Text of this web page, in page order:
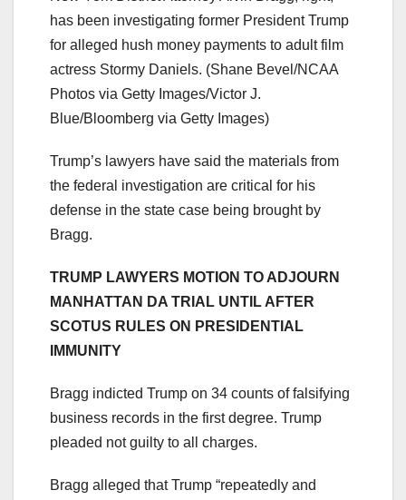
has been investigating former President Trump
for alleged hush money payments to adult film
actress Stormy Daniels. (Shane Bevel/NCAA
Photos via Getty Images/Victor J.
Blue/Bloomberg via Getty Images)
Trump’s lawyers have said the materials from
the federal investigation are critical for his
defense in the state case being brought by
Bragg.
TRUMP LAWYERS MOTION TO ADJOURN
MANHATTAN DA TRIAL UNTIL AFTER
SCOTUS RULES ON PRESIDENTIAL
IMMUNITY
Bragg indicted Trump on 34 counts of falsifying
business records in the first degree. Trump
pleaded not guilty to all charges.
Bragg alleged that Trump “repeatedly and